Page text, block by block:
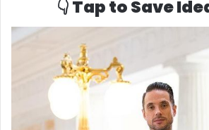
👇 Tap to Save